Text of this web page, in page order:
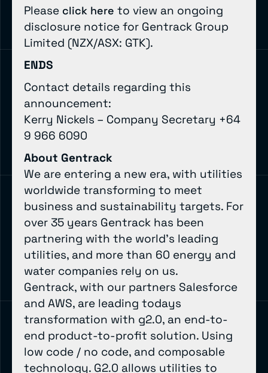
Please click here to view an ongoing
disclosure notice for Gentrack Group
Limited (NZX/ASX: GTK).
ENDS
Contact details regarding this
announcement:
Kerry Nickels – Company Secretary +64
9 966 6090
About Gentrack
We are entering a new era, with utilities
worldwide transforming to meet
business and sustainability targets. For
over 35 years Gentrack has been
partnering with the world’s leading
utilities, and more than 60 energy and
water companies rely on us.
Gentrack, with our partners Salesforce
and AWS, are leading todays
transformation with g2.0, an end-to-
end product-to-profit solution. Using
low code / no code, and composable
technology. G2.0 allows utilities to